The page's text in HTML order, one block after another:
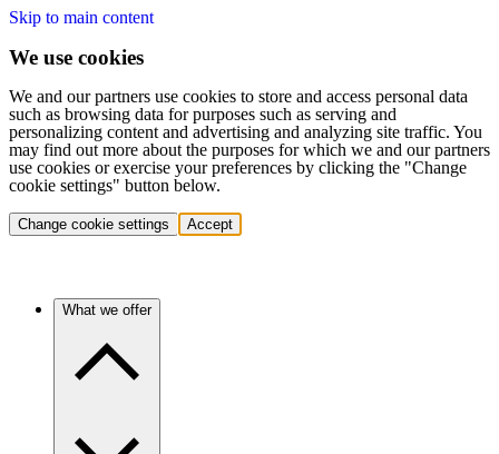
Skip to main content
We use cookies
We and our partners use cookies to store and access personal data
such as browsing data for purposes such as serving and
personalizing content and advertising and analyzing site traffic. You
may find out more about the purposes for which we and our partners
use cookies or exercise your preferences by clicking the "Change
cookie settings" button below.
Change cookie settings Accept
What we offer